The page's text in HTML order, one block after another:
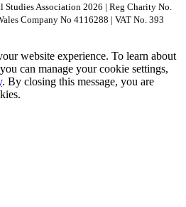
Association 2026 | Reg Charity No.
Company No 4116288 | VAT No. 393
website experience. To learn about
can manage your cookie settings,
. By closing this message, you are